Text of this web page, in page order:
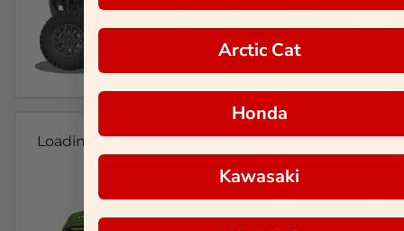
Loading...
Arctic Cat
Honda
Kawasaki